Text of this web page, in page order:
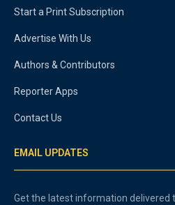
Start a Print Subscription
Advertise With Us
Authors & Contributors
Reporter Apps
Contact Us
EMAIL UPDATES
Get the latest information delivered